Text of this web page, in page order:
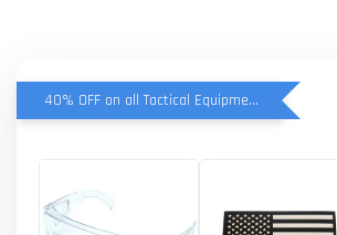
40% OFF on all Tactical Equipment items